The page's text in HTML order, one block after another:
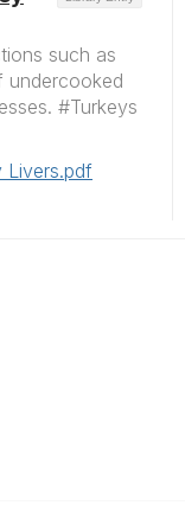
such as
undercooked
#Turkeys
Livers.pdf